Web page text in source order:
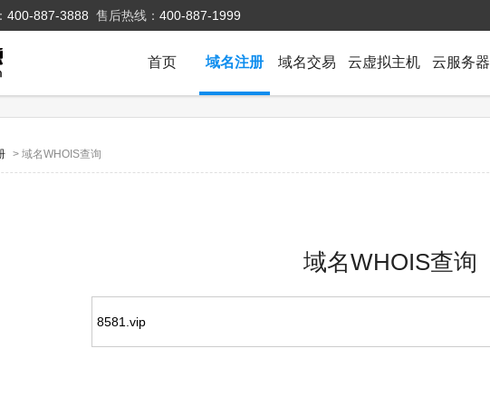
400-887-3888 售后热线： 400-887-1999
云服务器
云虚拟主机
域名交易
域名注册
首页
> 域名WHOIS查询
域名WHOIS查询